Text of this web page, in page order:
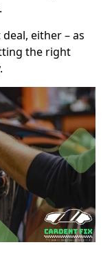
either – as
the right